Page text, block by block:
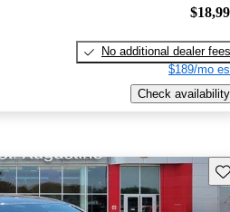
No additional dealer fees
$189/mo
Check availability